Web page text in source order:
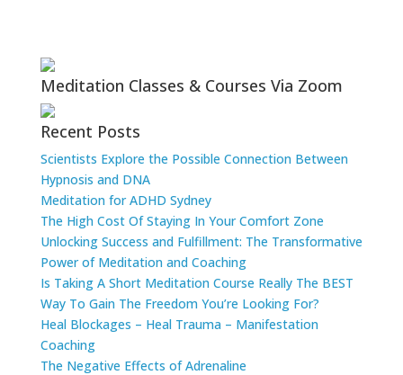
Meditation Classes & Courses Via Zoom
Recent Posts
Scientists Explore the Possible Connection Between
Hypnosis and DNA
Meditation for ADHD Sydney
The High Cost Of Staying In Your Comfort Zone
Unlocking Success and Fulfillment: The Transformative
Power of Meditation and Coaching
Is Taking A Short Meditation Course Really The BEST
Way To Gain The Freedom You’re Looking For?
Heal Blockages – Heal Trauma – Manifestation
Coaching
The Negative Effects of Adrenaline